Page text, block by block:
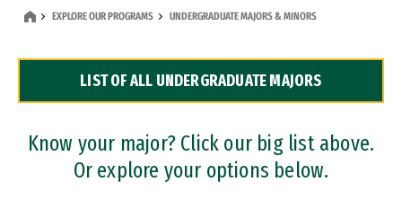
Dual Degree Programs
Professional Certificates
EXPLORE OUR PROGRAMS UNDERGRADUATE MAJORS & MINORS
LIST OF ALL UNDERGRADUATE MAJORS
Know your major? Click our big list above.
Or explore your options below.